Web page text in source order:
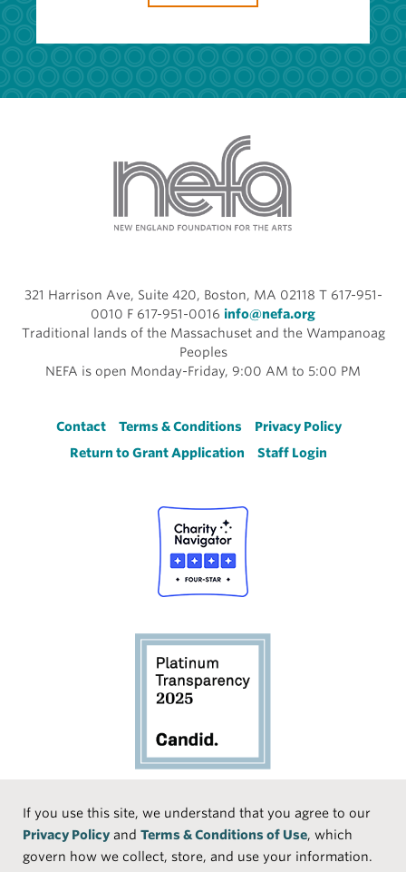
If you use this site, we understand that you agree to our
Privacy Policy and Terms & Conditions of Use, which
govern how we collect, store, and use your information.
321 Harrison Ave, Suite 420, Boston, MA 02118 T 617-951-
0010 F 617-951-0016 info@nefa.org
Traditional lands of the Massachuset and the Wampanoag
Peoples
NEFA is open Monday-Friday, 9:00 AM to 5:00 PM
Footer
Contact Terms & Conditions
Privacy Policy
Return to Grant Application
Staff Login
Social
Media
Face
Linke
Instr
Medi
TikTo